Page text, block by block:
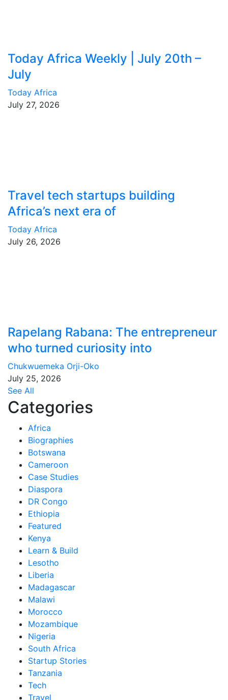
Today Africa Weekly | July 20th –
July
Today Africa
July 27, 2026
Travel tech startups building
Africa’s next era of
Today Africa
July 26, 2026
Rapelang Rabana: The entrepreneur
who turned curiosity into
Chukwuemeka Orji-Oko
July 25, 2026
See All
Categories
Africa
Biographies
Botswana
Cameroon
Case Studies
Diaspora
DR Congo
Ethiopia
Featured
Kenya
Learn & Build
Lesotho
Liberia
Madagascar
Malawi
Morocco
Mozambique
Nigeria
South Africa
Startup Stories
Tanzania
Tech
Travel